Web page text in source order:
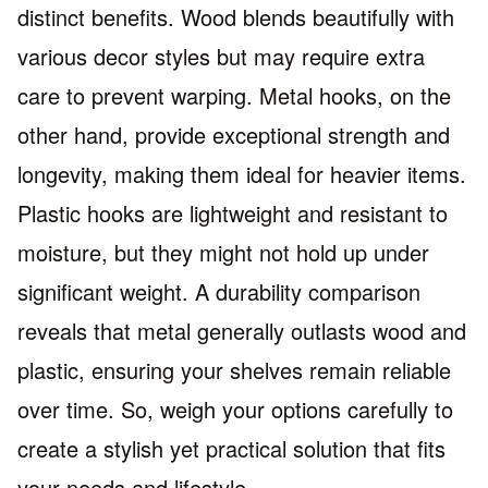
distinct benefits. Wood blends beautifully with
various decor styles but may require extra
care to prevent warping. Metal hooks, on the
other hand, provide exceptional strength and
longevity, making them ideal for heavier items.
Plastic hooks are lightweight and resistant to
moisture, but they might not hold up under
significant weight. A durability comparison
reveals that metal generally outlasts wood and
plastic, ensuring your shelves remain reliable
over time. So, weigh your options carefully to
create a stylish yet practical solution that fits